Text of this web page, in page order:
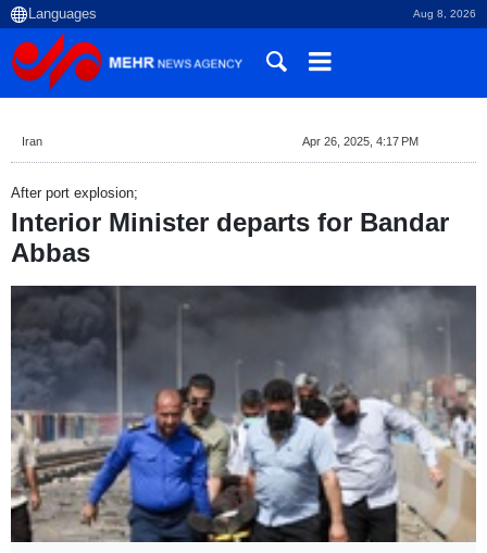
Aug 8, 2026
Iran Apr 26, 2025, 4:17 PM
After port explosion;
Interior Minister departs for Bandar
Abbas